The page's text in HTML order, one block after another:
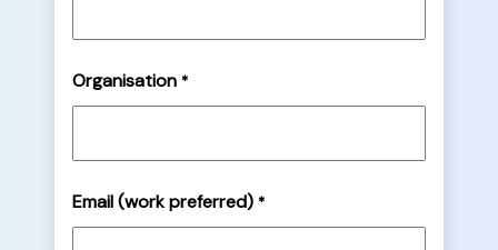
Organisation *
Email (work preferred) *